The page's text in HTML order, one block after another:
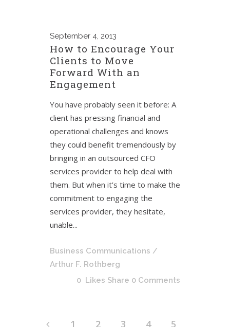
September 4, 2013
How to Encourage Your
Clients to Move
Forward With an
Engagement
You have probably seen it before: A
client has pressing financial and
operational challenges and knows
they could benefit tremendously by
bringing in an outsourced CFO
services provider to help deal with
them. But when it’s time to make the
commitment to engaging the
services provider, they hesitate,
unable...
Business Communications /
Arthur F. Rothberg
0 Likes Share 0 Comments
1 2 3 4
5